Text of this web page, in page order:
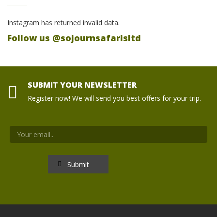
Instagram has returned invalid data.
Follow us @sojournsafarisltd
SUBMIT YOUR NEWSLETTER
Register now! We will send you best offers for your trip.